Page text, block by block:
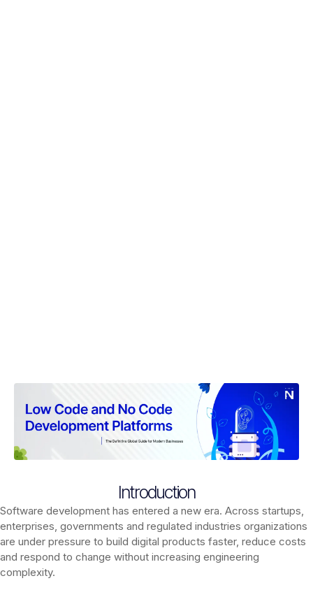
Introduction
Software development has entered a new era. Across startups,
enterprises, governments and regulated industries organizations
are under pressure to build digital products faster, reduce costs
and respond to change without increasing engineering
complexity.